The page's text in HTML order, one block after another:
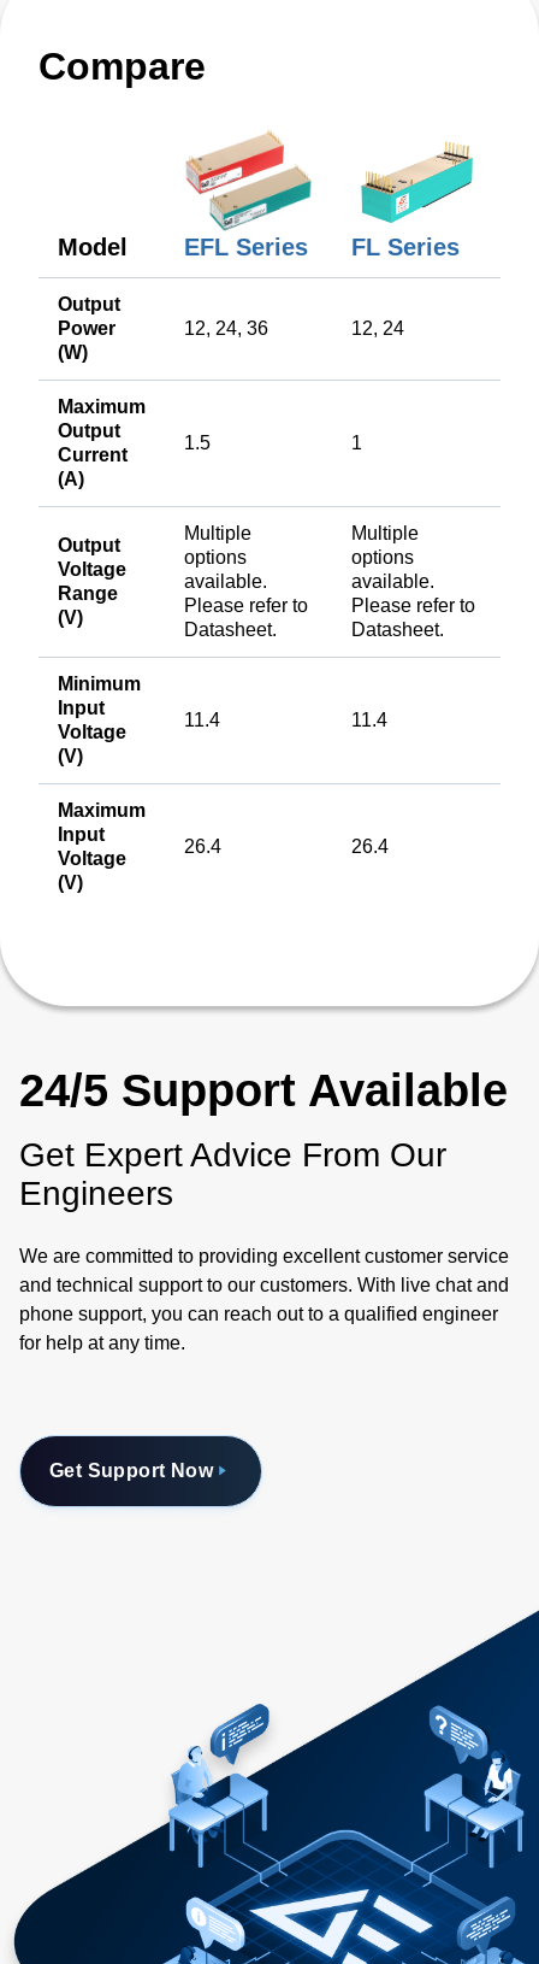
Compare
Model EFL Series FL Series
Output
Power
(W)
12, 24, 36 12, 24
Maximum
Output
Current
(A)
1.5 1
Output
Voltage
Range
(V)
Multiple
options
available.
Please refer to
Datasheet.
Multiple
options
available.
Please refer to
Datasheet.
Minimum
Input
Voltage
(V)
11.4 11.4
Maximum
Input
Voltage
(V)
26.4 26.4
24/5 Support Available
Get Expert Advice From Our
Engineers
We are committed to providing excellent customer service
and technical support to our customers. With live chat and
phone support, you can reach out to a qualified engineer
for help at any time.
Get Support Now